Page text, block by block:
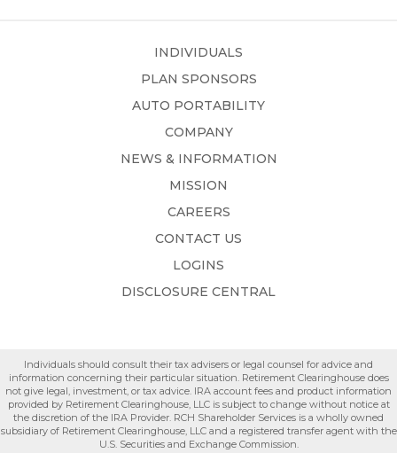
INDIVIDUALS
PLAN SPONSORS
AUTO PORTABILITY
COMPANY
NEWS & INFORMATION
MISSION
CAREERS
CONTACT US
LOGINS
DISCLOSURE CENTRAL
Individuals should consult their tax advisers or legal counsel for advice and
information concerning their particular situation. Retirement Clearinghouse does
not give legal, investment, or tax advice. IRA account fees and product information
provided by Retirement Clearinghouse, LLC is subject to change without notice at
the discretion of the IRA Provider. RCH Shareholder Services is a wholly owned
subsidiary of Retirement Clearinghouse, LLC and a registered transfer agent with the
U.S. Securities and Exchange Commission.